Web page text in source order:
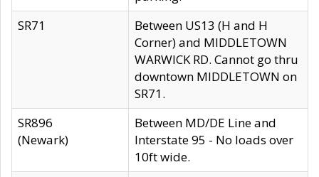
SR71
Between US13 (H and H
Corner) and MIDDLETOWN
WARWICK RD. Cannot go thru
downtown MIDDLETOWN on
SR71.
SR896
(Newark)
Between MD/DE Line and
Interstate 95 - No loads over
10ft wide.